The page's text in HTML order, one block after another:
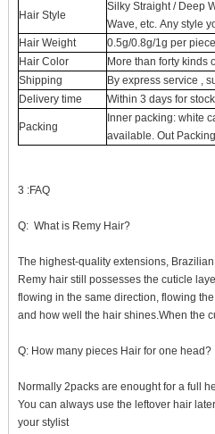
Hair Style
Silky Straight / Deep
Wave, etc. Any style
Hair Weight
0.5g/0.8g/1g per
Hair Color
More than forty kinds
Shipping
By express service ,
Delivery time
Within 3 days for
Packing
Inner packing: white
available. Out
3 :FAQ
Q: What is Remy Hair?
The highest-quality extensions,
Remy hair still possesses the cuticle
flowing in the same direction, flowing
and how well the hair shines.When the
Q: How many pieces Hair for one head?
Normally 2packs are enought for a full
You can always use the leftover hair
your stylist